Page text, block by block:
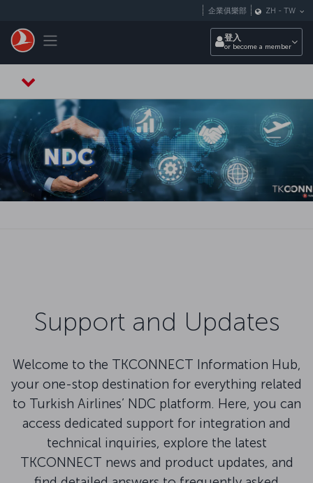
Toggle navigation
企業俱樂部 ZH - TW
登入
or become a member
Support and Updates
Welcome to the TKCONNECT Information Hub,
your one-stop destination for everything related
to Turkish Airlines’ NDC platform. Here, you can
access dedicated support for integration and
technical inquiries, explore the latest
TKCONNECT news and product updates, and